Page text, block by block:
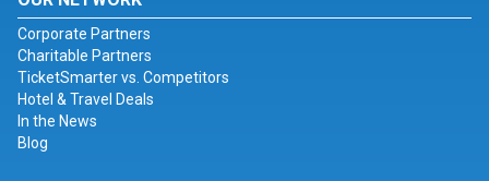
Corporate Partners
Charitable Partners
TicketSmarter vs. Competitors
Hotel & Travel Deals
In the News
Blog